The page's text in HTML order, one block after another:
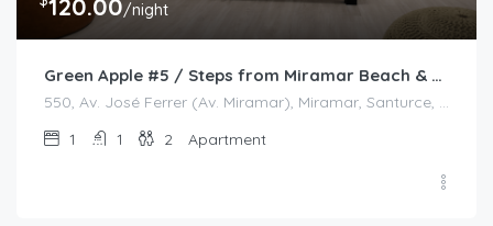
120.00/night
Green Apple #5 / Steps from Miramar Beach & Restaurants
550, Av. José Ferrer (Av. Miramar), Miramar, Santurce, San Juan, Puerto Rico, 00908, United States
1
1 2 Apartment